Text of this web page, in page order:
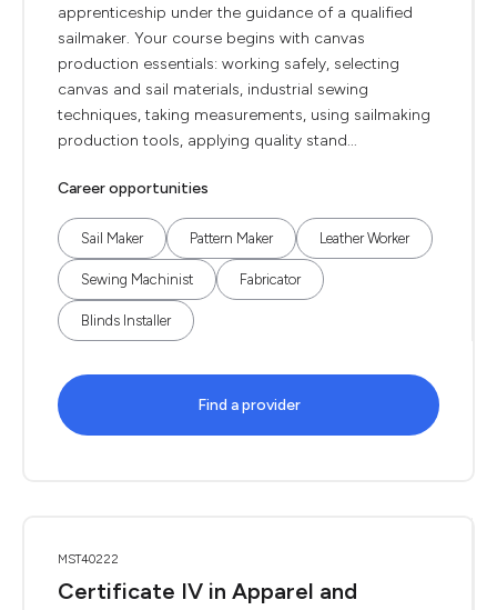
apprenticeship under the guidance of a qualified
sailmaker. Your course begins with canvas
production essentials: working safely, selecting
canvas and sail materials, industrial sewing
techniques, taking measurements, using sailmaking
production tools, applying quality stand...
Career opportunities
Sail Maker Pattern Maker Leather Worker
Sewing Machinist Fabricator
Blinds Installer
Find a provider
MST40222
Certificate IV in Apparel and